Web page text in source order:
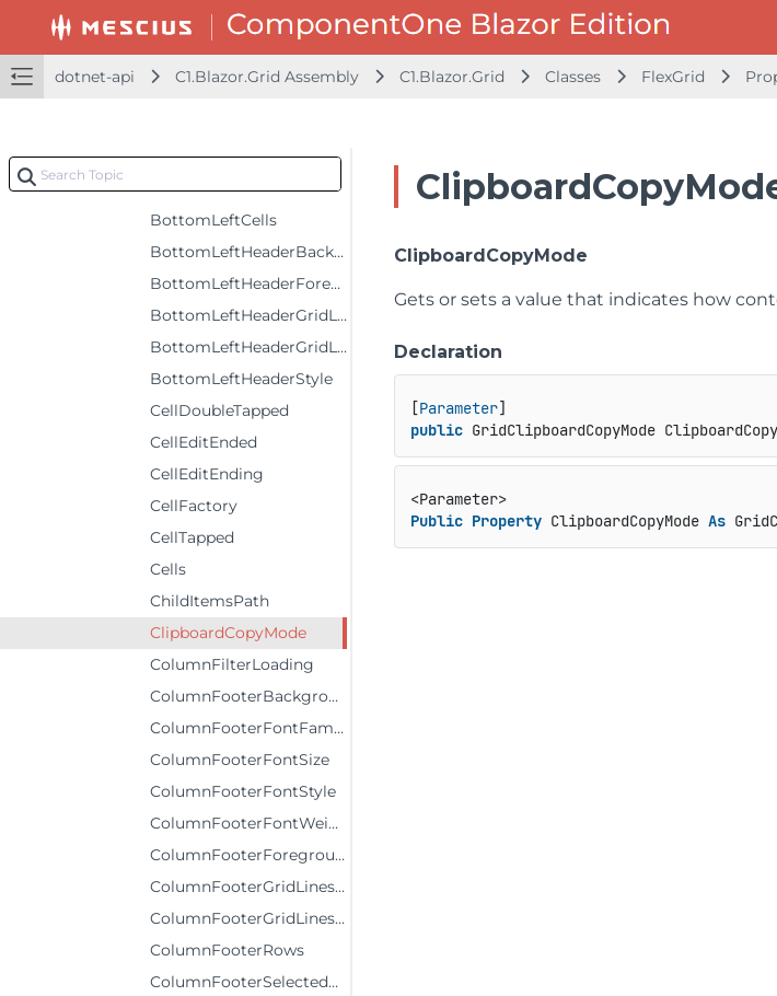
dotnet-api C1.Blazor.Grid Assembly C1.Blazor.Grid Classes FlexGrid
AlternatingRowStyle
AutoGenerateColumns
BeginningEdit
BeginningRowEdit
BottomLeftCells
BottomLeftHeaderBackground
BottomLeftHeaderForeground
BottomLeftHeaderGridLinesBrush
BottomLeftHeaderGridLinesVisibility
BottomLeftHeaderStyle
CellDoubleTapped
CellEditEnded
CellEditEnding
CellFactory
CellTapped
Cells
ChildItemsPath
ClipboardCopyMode
ColumnFilterLoading
ColumnFooterBackground
ColumnFooterFontFamily
ColumnFooterFontSize
ColumnFooterFontStyle
ColumnFooterFontWeight
ColumnFooterForeground
ColumnFooterGridLinesBrush
ColumnFooterGridLinesVisibility
ColumnFooterRows
ColumnFooterSelectedBackground
ClipboardCopyMode
Gets or sets a value that indicates how
Declaration
[Parameter
public GridClipboardCopyMode
<Parameter>
Public Property ClipboardCopyMode As